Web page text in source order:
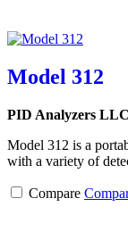
Model 312
PID Analyzers LLC
Model 312 is a
with a variety of
Compare